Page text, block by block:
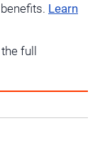
Learn
full